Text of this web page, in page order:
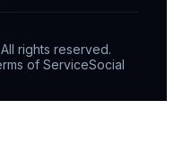
rights reserved.
of ServiceSocial